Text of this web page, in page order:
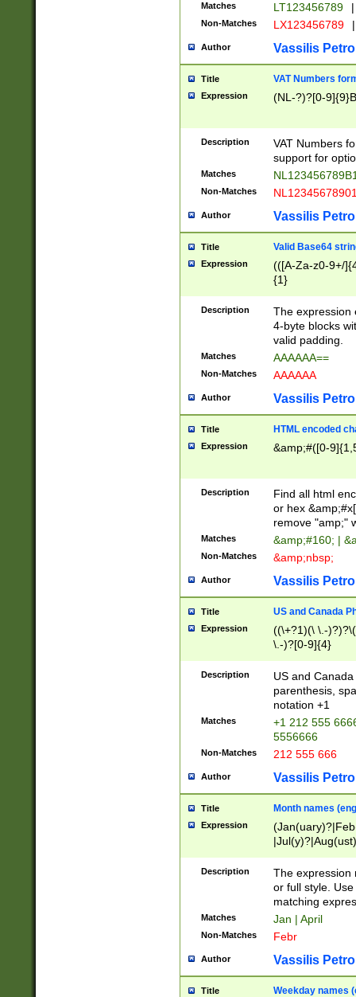
Matches LT123456789 |
Non-Matches LX123456789 |
Author Vassilis
Title VAT Numbers
Expression (NL-?)?[0-
Description
VAT Numbers
support for
Matches
Non-Matches
Author Vassilis
Title Valid Base64
Expression
(([A-Za-z0-9+/
{1}
Description
The expression
4-byte blocks
valid padding.
Matches AAAAAA==
Non-Matches AAAAAA
Author Vassilis
Title HTML encoded
Expression &amp;#([0-
Description
Find all html
or hex
remove "amp;"
Matches &amp;#160; |
Non-Matches &amp;nbsp;
Author Vassilis
Title US and Canada
Expression
((\+?1)(\ \.-
\.-)?[0-9]{4}
Description
US and
parenthesis,
notation +1
Matches
+1 212 555
5556666
Non-Matches 212 555 666
Author Vassilis
Title Month names
Expression
(ember)?)
Description
The expression
or full style.
matching
Matches Jan | April
Non-Matches Febr
Author Vassilis
Title Weekday names